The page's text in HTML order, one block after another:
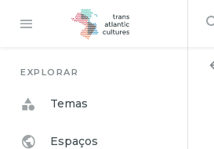
EXPLORAR
Temas
Espaços